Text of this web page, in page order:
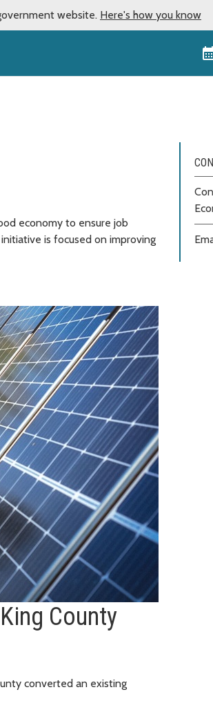
website. Here's how you know
economy to ensure job
is focused on improving
County
converted an existing